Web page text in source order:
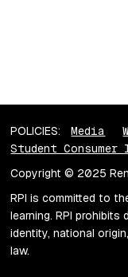
POLICIES: Media
Student
Copyright © 2025
RPI is committed to
learning. RPI
identity, national
law.